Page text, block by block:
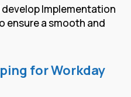
develop Implementation
ensure a smooth and
for Workday